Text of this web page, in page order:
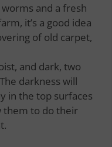
and a fresh
it’s a good idea
of old carpet,
and dark, two
darkness will
in the top surfaces
them to do their